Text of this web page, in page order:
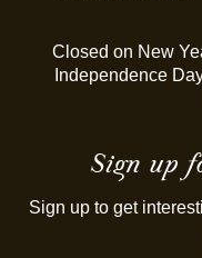
Closed on New
Independence
Sign up
Sign up to get